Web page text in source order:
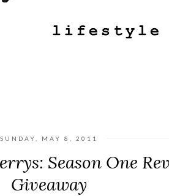
SUNDAY, MAY 8, 2011
Season One
Giveaway